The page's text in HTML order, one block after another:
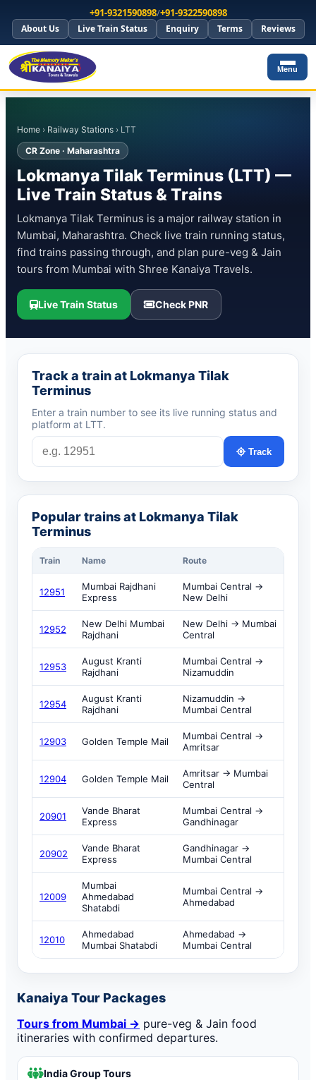
+91-9321590898/+91-9322590898
About Us Live Train Status Enquiry Terms Reviews
Menu
Home › Railway Stations › LTT
CR Zone · Maharashtra
Lokmanya Tilak Terminus (LTT) —
Live Train Status & Trains
Lokmanya Tilak Terminus is a major railway station in
Mumbai, Maharashtra. Check live train running status,
find trains passing through, and plan pure-veg & Jain
tours from Mumbai with Shree Kanaiya Travels.
Live Train Status Check PNR
Track a train at Lokmanya Tilak
Terminus
Enter a train number to see its live running status and
platform at LTT.
Track
Popular trains at Lokmanya Tilak
Terminus
Train Name Route
12951
Mumbai Rajdhani
Express
Mumbai Central →
New Delhi
12952
New Delhi Mumbai
Rajdhani
New Delhi → Mumbai
Central
12953
August Kranti
Rajdhani
Mumbai Central →
Nizamuddin
12954
August Kranti
Rajdhani
Nizamuddin →
Mumbai Central
12903 Golden Temple Mail
Mumbai Central →
Amritsar
12904 Golden Temple Mail
Amritsar → Mumbai
Central
20901
Vande Bharat
Express
Mumbai Central →
Gandhinagar
20902
Vande Bharat
Express
Gandhinagar →
Mumbai Central
12009
Mumbai
Ahmedabad
Shatabdi
Mumbai Central →
Ahmedabad
12010
Ahmedabad
Mumbai Shatabdi
Ahmedabad →
Mumbai Central
Kanaiya Tour Packages
Tours from Mumbai → pure-veg & Jain food
itineraries with confirmed departures.
India Group Tours